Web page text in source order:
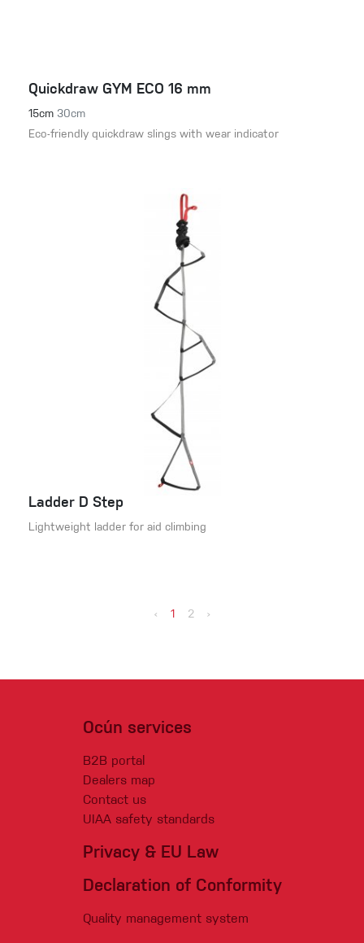
Quickdraw GYM ECO 16 mm
15cm 30cm
Eco-friendly quickdraw slings with wear indicator
Ladder D Step
Lightweight ladder for aid climbing
‹ 1 2 ›
Ocún services
B2B portal
Dealers map
Contact us
UIAA safety standards
Privacy & EU Law
Declaration of Conformity
Quality management system